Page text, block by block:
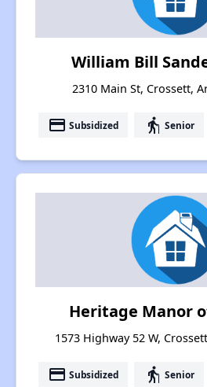
William Bill
2310 Main St, Crossett,
payment Subsidized elderly Senior
Heritage Manor
1573 Highway 52 W,
payment Subsidized elderly Senior